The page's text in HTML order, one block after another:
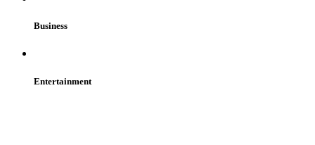
Business
Entertainment